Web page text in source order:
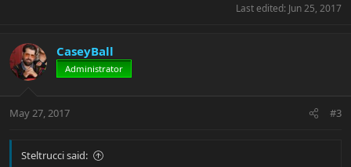
Last edited: Jun 25, 2017
CaseyBall
Administrator
May 27, 2017 #3
Steltrucci said: